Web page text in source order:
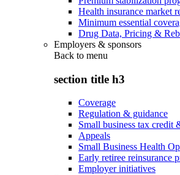
Health insurance market
Minimum essential
Drug Data, Pricing &
Employers & sponsors
Back to menu
section title h3
Coverage
Regulation & guidance
Small business tax credit
Appeals
Small Business Health
Early retiree reinsurance
Employer initiatives